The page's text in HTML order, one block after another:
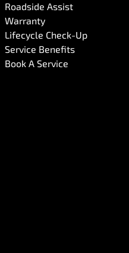
Roadside Assist
Warranty
Lifecycle Check-Up
Service Benefits
Book A Service